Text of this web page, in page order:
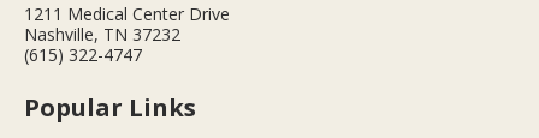
1211 Medical Center Drive
Nashville, TN 37232
(615) 322-4747
Popular Links